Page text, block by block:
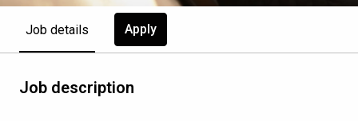
Job details Apply
Job description